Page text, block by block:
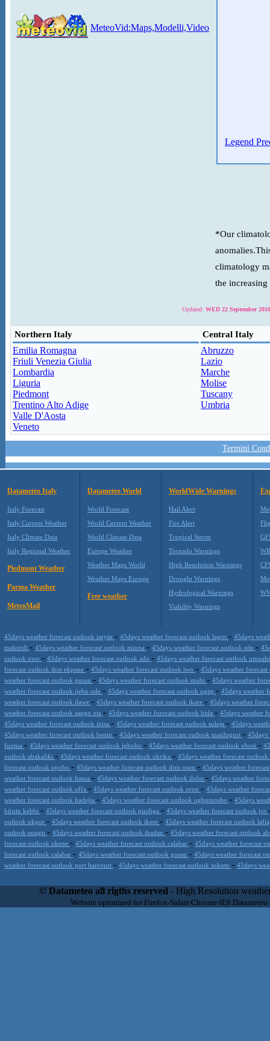
MeteoVid:Maps,Modelli,Video
Legend
*Our
climatology
the
Updated: WED 22 September
Northern Italy Central Italy
Emilia Romagna
Friuli Venezia Giulia
Lombardia
Liguria
Piedmont
Trentino Alto Adige
Valle D'Aosta
Veneto
Abruzzo
Lazio
Marche
Molise
Tuscany
Umbria
Termini
Datameteo Italy
Italy Forecast
Italy Current Weather
Italy Climate Data
Italy Regional Weather
Piedmont Weather
Parma Weather
MeteoMail
Datameteo World
World Forecast
World Current Weather
World Climate Data
Europe Weather
Weather Maps World
Weather Maps Europe
Free weather
WorldWide Warnings
Hail Alert
Fire Alert
Tropical Storm
Tornado Warnings
High Resolution Warnings
Drought Warnings
Hydrological Warnings
Viability Warnings
45days weather forecast outlook iseyin - 45days weather forecast outlook lagos - 45days
makurdi - 45days weather forecast outlook minna - 45days weather forecast outlook ede -
outlook owo - 45days weather forecast outlook ado - 45days weather forecast outlook
forecast outlook ikot ekpene - 45days weather forecast outlook iwo - 45days weather
weather forecast outlook gusau - 45days weather forecast outlook mubi - 45days weather
weather forecast outlook ijebu ode - 45days weather forecast outlook ugep - 45days weather
weather forecast outlook ilawe - 45days weather forecast outlook ikare - 45days weather
weather forecast outlook sango ota - 45days weather forecast outlook bida - 45days weather
45days weather forecast outlook inisa - 45days weather forecast outlook suleja - 45days
45days weather forecast outlook benin - 45days weather forecast outlook maiduguri - 45days
funtua - 45days weather forecast outlook igboho - 45days weather forecast outlook obosi -
outlook abakaliki - 45days weather forecast outlook okrika - 45days weather forecast
forecast outlook opobo - 45days weather forecast outlook ifon osun - 45days weather
weather forecast outlook bama - 45days weather forecast outlook ilobu - 45days weather
weather forecast outlook offa - 45days weather forecast outlook oron - 45days weather
weather forecast outlook hadejia - 45days weather forecast outlook ogbomosho - 45days
birnin kebbi - 45days weather forecast outlook pindiga - 45days weather forecast outlook jos
outlook nkpor - 45days weather forecast outlook ikere - 45days weather forecast outlook
outlook enugu - 45days weather forecast outlook ibadan - 45days weather forecast outlook
forecast outlook okene - 45days weather forecast outlook calabar - 45days weather forecast
forecast outlook calabar - 45days weather forecast outlook gusau - 45days weather forecast
weather forecast outlook port harcourt - 45days weather forecast outlook sokoto - 45days
scalable, from the simple xml application or CSV feed working on
environments but can easily integrated with third-party
located in Italy operating since 2000 with an international focus
© Datameteo all rigths reserved - High Resolution
Website optimized for Firefox-Safari-Chrome-IE8